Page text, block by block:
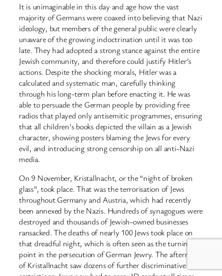
It is unimaginable in this day and age how the vast
majority of Germans were coaxed into believing that Nazi
ideology, but members of the general public were clearly
unaware of the growing indoctrination until it was too
late. They had adopted a strong stance against the entire
Jewish community, and therefore could justify Hitler’s
actions. Despite the shocking morals, Hitler was a
calculated and systematic man, carefully thinking
through his long-term plan before enacting it. He was
able to persuade the German people by providing free
radios that played only antisemitic programmes, ensuring
that all children’s books depicted the villain as a Jewish
character, showing posters blaming the Jews for every
evil, and introducing strong censorship on all anti-Nazi
media.
On 9 November, Kristallnacht, or the “night of broken
glass”, took place. That was the terrorisation of Jews
throughout Germany and Austria, which had recently
been annexed by the Nazis. Hundreds of synagogues were
destroyed and thousands of Jewish-owned businesses
ransacked. The deaths of nearly 100 Jews took place on
that dreadful night, which is often seen as the turning
point in the persecution of German Jewry. The aftermath
of Kristallnacht saw dozens of further discriminative